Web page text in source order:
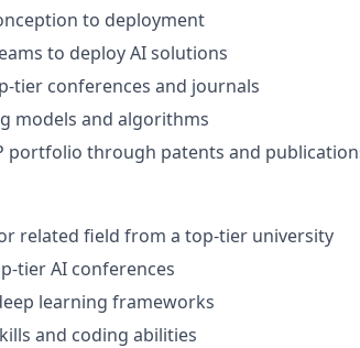
to deployment
to deploy AI solutions
tier conferences and journals
models and algorithms
portfolio through patents and
related field from a top-tier university
tier AI conferences
learning frameworks
and coding abilities